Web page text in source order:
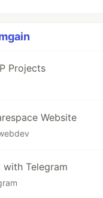
Projects
Website
Telegram